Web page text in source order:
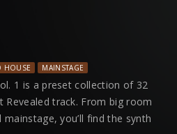
HOUSE MAINSTAGE
1 is a preset collection of 32
Revealed track. From big room
you’ll find the synth